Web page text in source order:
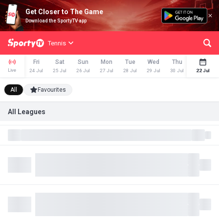
Get Closer to The Game
Download the SportyTV app
Tennis
Live
Fri
24 Jul
Sat
25 Jul
Sun
26 Jul
Mon
27 Jul
Tue
28 Jul
Wed
29 Jul
Thu
30 Jul
Fri
31 Jul
22 Jul
All Favourites
All Leagues